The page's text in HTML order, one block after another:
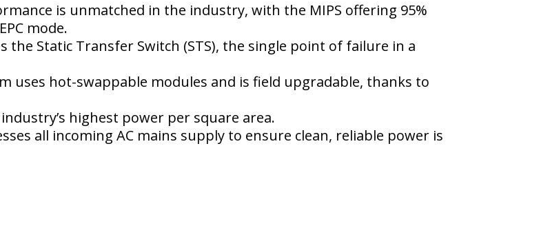
is unmatched in the industry, with the MIPS offering 95%
mode.
the Static Transfer Switch (STS), the single point of failure in a
uses hot-swappable modules and is field upgradable, thanks to
highest power per square area.
all incoming AC mains supply to ensure clean, reliable power is